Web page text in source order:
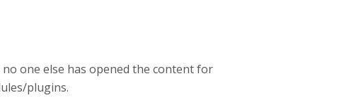
one else has opened the content for
plugins.